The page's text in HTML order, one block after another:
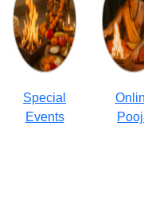
Special
Events